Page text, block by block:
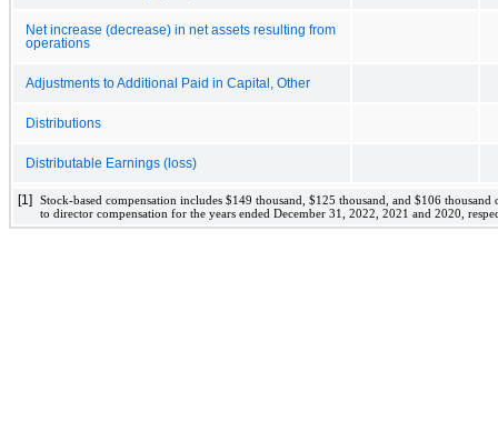
Net increase (decrease) in net assets resulting from
operations
Adjustments to Additional Paid in Capital, Other
Distributions
Distributable Earnings (loss)
[1] Stock-based compensation includes $149 thousand, $125 thousand, and $106 thousand
to director compensation for the years ended December 31, 2022, 2021 and 2020 ,